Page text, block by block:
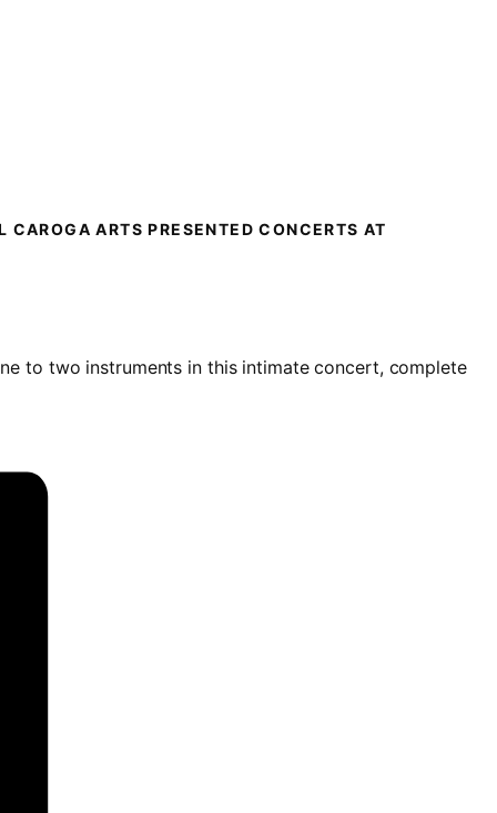
CAROGA ARTS PRESENTED CONCERTS AT
to two instruments in this intimate concert, complete